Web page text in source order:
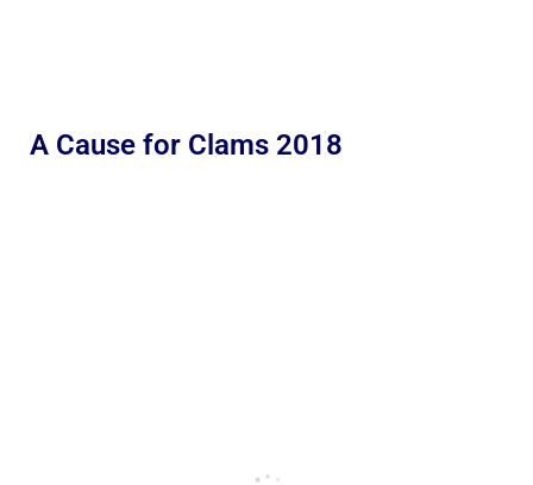
A Cause for Clams 2018